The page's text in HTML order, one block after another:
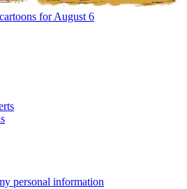
for August 6
personal information